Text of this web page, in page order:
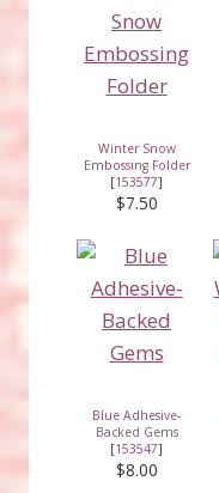
Winter Snow
Embossing Folder
[153577]
$7.50
Blue Adhesive-
Backed Gems
[153547]
$8.00